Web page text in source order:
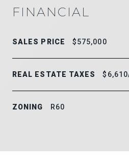
FINANCIAL
SALES PRICE $575,000
REAL ESTATE TAXES
ZONING R60